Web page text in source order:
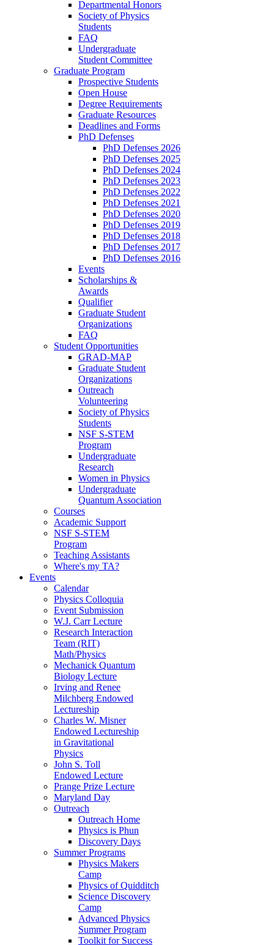
Departmental Honors
Society of Physics
Students
FAQ
Undergraduate
Student Committee
Graduate Program
Prospective Students
Open House
Degree Requirements
Graduate Resources
Deadlines and Forms
PhD Defenses
PhD Defenses 2026
PhD Defenses 2025
PhD Defenses 2024
PhD Defenses 2023
PhD Defenses 2022
PhD Defenses 2021
PhD Defenses 2020
PhD Defenses 2019
PhD Defenses 2018
PhD Defenses 2017
PhD Defenses 2016
Events
Scholarships &
Awards
Qualifier
Graduate Student
Organizations
FAQ
Student Opportunities
GRAD-MAP
Graduate Student
Organizations
Outreach
Volunteering
Society of Physics
Students
NSF S-STEM
Program
Undergraduate
Research
Women in Physics
Undergraduate
Quantum Association
Courses
Academic Support
NSF S-STEM
Program
Teaching Assistants
Where's my TA?
Events
Calendar
Physics Colloquia
Event Submission
W.J. Carr Lecture
Research Interaction
Team (RIT)
Math/Physics
Mechanick Quantum
Biology Lecture
Irving and Renee
Milchberg Endowed
Lectureship
Charles W. Misner
Endowed Lectureship
in Gravitational
Physics
John S. Toll
Endowed Lecture
Prange Prize Lecture
Maryland Day
Outreach
Outreach Home
Physics is Phun
Discovery Days
Summer Programs
Physics Makers
Camp
Physics of Quidditch
Science Discovery
Camp
Advanced Physics
Summer Program
Toolkit for Success